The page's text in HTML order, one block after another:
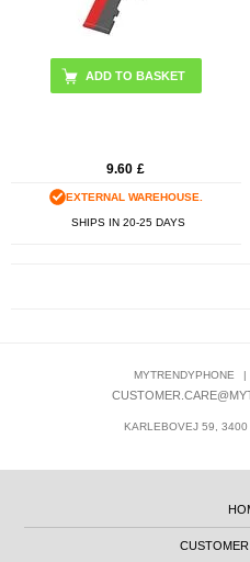
9.60 £
EXTERNAL WAREHOUSE.
SHIPS IN 20-25 DAYS
MYTRENDYPHONE |
KARLEBOVEJ 59,